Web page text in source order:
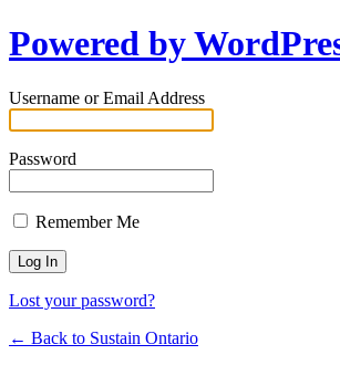
Powered by
Username or Email Address
Password
Remember Me
Lost your password?
← Back to Sustain Ontario